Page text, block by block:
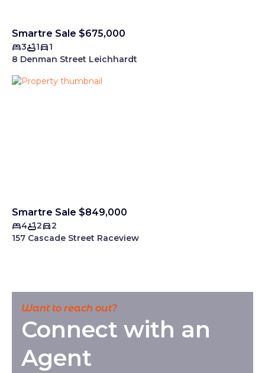
Smartre Sale $675,000
3 1
1
8 Denman Street Leichhardt
Smartre Sale $849,000
4 2
2
157 Cascade Street Raceview
Want to reach out?
Connect with an
Agent